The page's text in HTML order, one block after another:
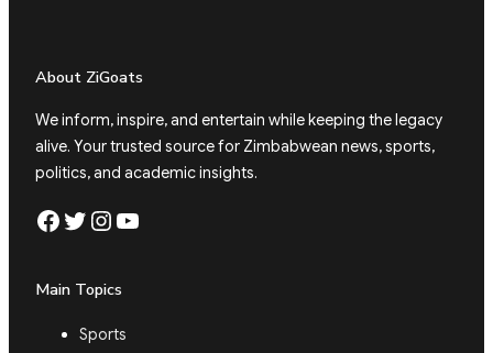
About ZiGoats
We inform, inspire, and entertain while keeping the legacy
alive. Your trusted source for Zimbabwean news, sports,
politics, and academic insights.
Facebook Twitter Instagram YouTube
Main Topics
Sports